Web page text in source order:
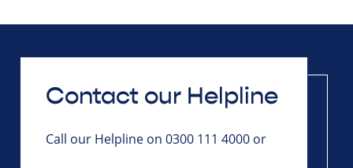
Contact our Helpline
Call our Helpline on 0300 111 4000 or